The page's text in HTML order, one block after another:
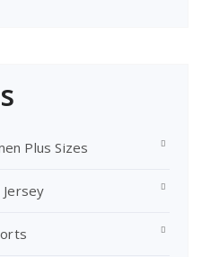
Plus Sizes